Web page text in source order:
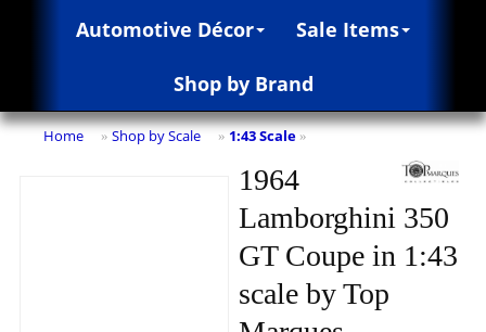
Automotive Décor Sale Items
Shop by Brand
Home » Shop by Scale » 1:43 Scale »
1964
Lamborghini 350
GT Coupe in 1:43
scale by Top